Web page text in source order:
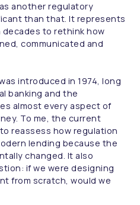
another regulatory
than that. It represents
to rethink how
communicated and
introduced in 1974, long
banking and the
almost every aspect of
To me, the current
reassess how regulation
lending because the
changed. It also
if we were designing
from scratch, would we